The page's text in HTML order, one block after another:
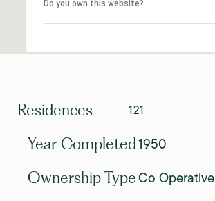
Do you own this website?
Residences 121
Year Completed1950
Ownership TypeCo Operative